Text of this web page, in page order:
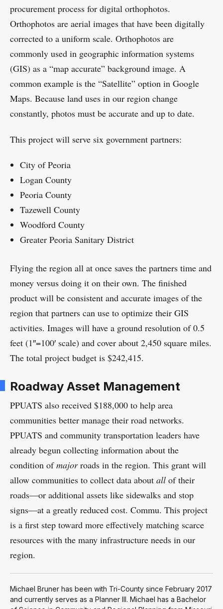
procurement process for digital orthophotos.
Orthophotos are aerial images that have been digitally
corrected to a uniform scale. Orthophotos are
commonly used in geographic information systems
(GIS) as a “map accurate” background image. A
common example is the “Satellite” option in Google
Maps. Because land uses in our region change
constantly, photos must be accurate and up to date.
This project will serve six government partners:
City of Peoria
Logan County
Peoria County
Tazewell County
Woodford County
Greater Peoria Sanitary District
Flying the region all at once saves the partners time and
money versus doing it on their own. The finished
product will be consistent and accurate images of the
region that partners can use to optimize their GIS
activities. Images will have a ground resolution of 0.5
feet (1″=100′ scale) and cover about 2,450 square miles.
The total project budget is $242,415.
Roadway Asset Management
PPUATS also received $188,000 to help area
communities better manage their road networks.
PPUATS and community transportation leaders have
already begun collecting information about the
condition ofmajorroads in the region. This grant will
allow communities to collect data about all of their
roads—or additional assets like sidewalks and stop
signs—at a greatly reduced cost. Commu. This project
is a first step toward more effectively matching scarce
resources with the many infrastructure needs in our
region.
Michael Bruner has been with Tri-County since February 2017
and currently serves as a Planner III. Michael has a Bachelor